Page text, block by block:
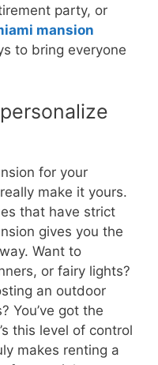
party, or
mansion
to bring everyone
for your
make it yours.
that have strict
gives you the
Want to
or fairy lights?
an outdoor
You’ve got the
this level of control
makes renting a